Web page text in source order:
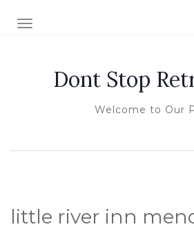
TOGGLE NAVIGATION
Dont Stop
Welcome to Our
little river inn